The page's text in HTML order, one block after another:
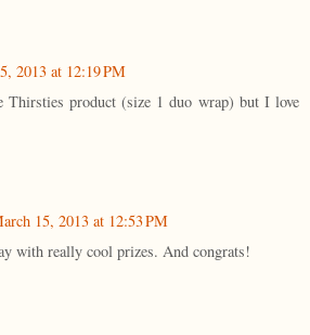
2013 at 12:19 PM
Thirsties product (size 1 duo wrap) but I love
15, 2013 at 12:53 PM
with really cool prizes. And congrats!